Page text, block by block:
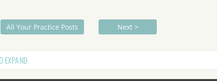
All Your Practice Posts Next >
EXPAND